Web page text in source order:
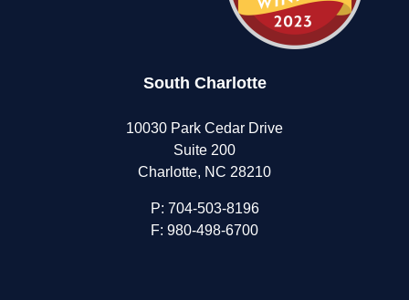
South Charlotte
10030 Park Cedar Drive
Suite 200
Charlotte, NC 28210
P: 704-503-8196
F: 980-498-6700